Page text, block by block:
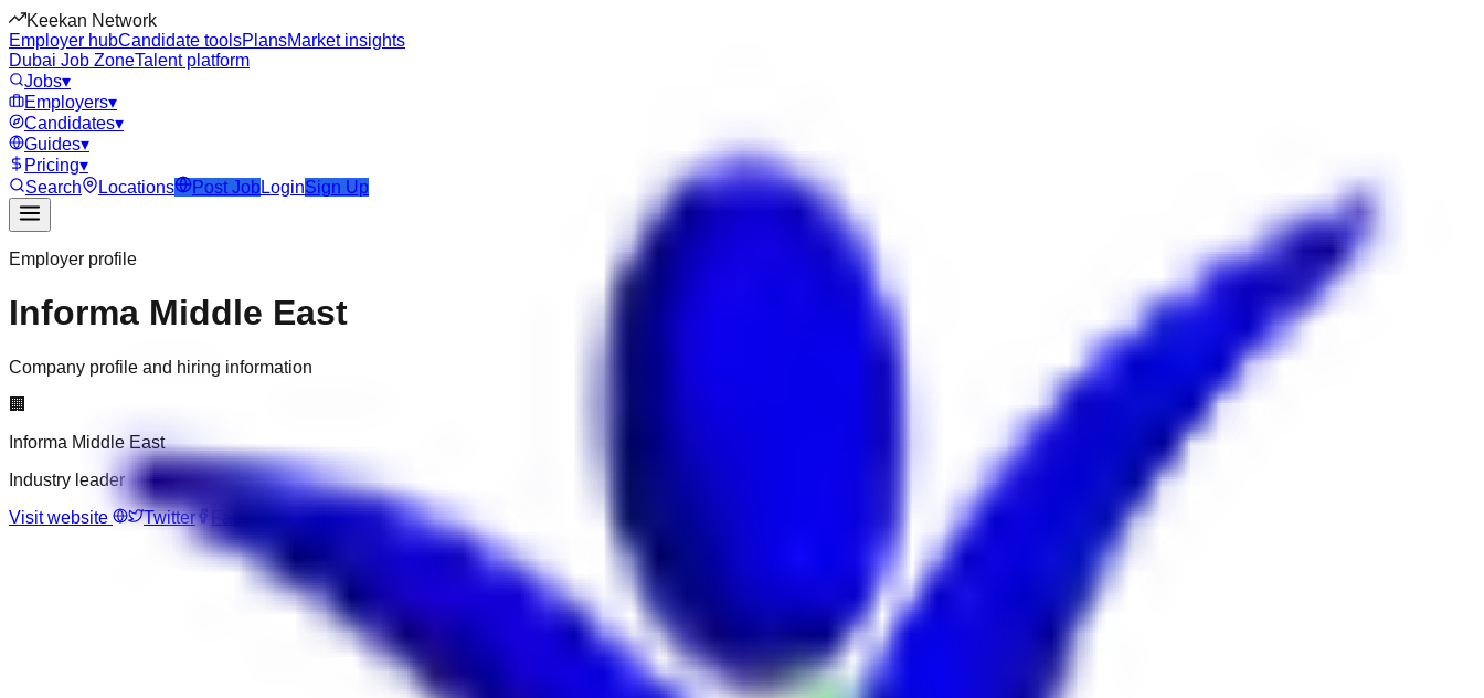
Keekan Network
Employer hubCandidate toolsPlansMarket insights
Dubai Job ZoneTalent platform
Jobs▾
Employers▾
Candidates▾
Guides▾
Pricing▾
Search
Locations Post Job LoginSign Up
Employer profile
Informa Middle East
Company profile and hiring information
🏢
Informa Middle East
Industry leader
Visit website
Twitter